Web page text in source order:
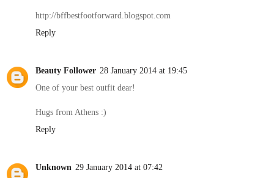
http://bffbestfootforward.blogspot.com
Reply
Beauty Follower 28 January 2014 at 19:45
One of your best outfit dear!
Hugs from Athens :)
Reply
Unknown 29 January 2014 at 07:42